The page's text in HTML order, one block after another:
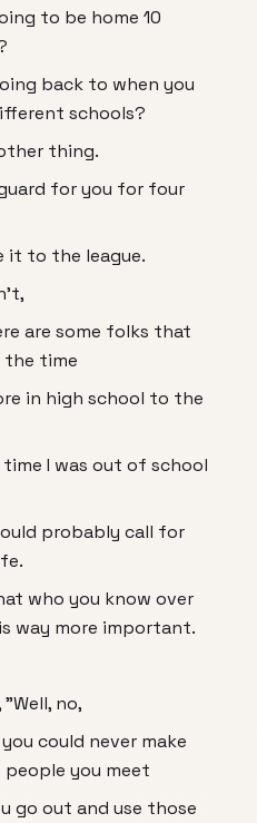
to be home 10
back to when you
schools?
thing.
for you for four
it to the league.
are some folks that
the time
in high school to the
I was out of school
probably call for
who you know over
way more important.
no,
could never make
you meet
go out and use those